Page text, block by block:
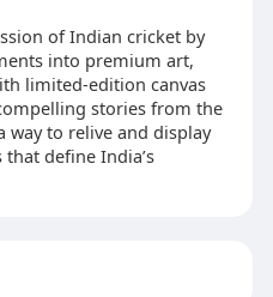
of Indian cricket by
into premium art,
limited-edition canvas
stories from the
way to relive and display
define India’s